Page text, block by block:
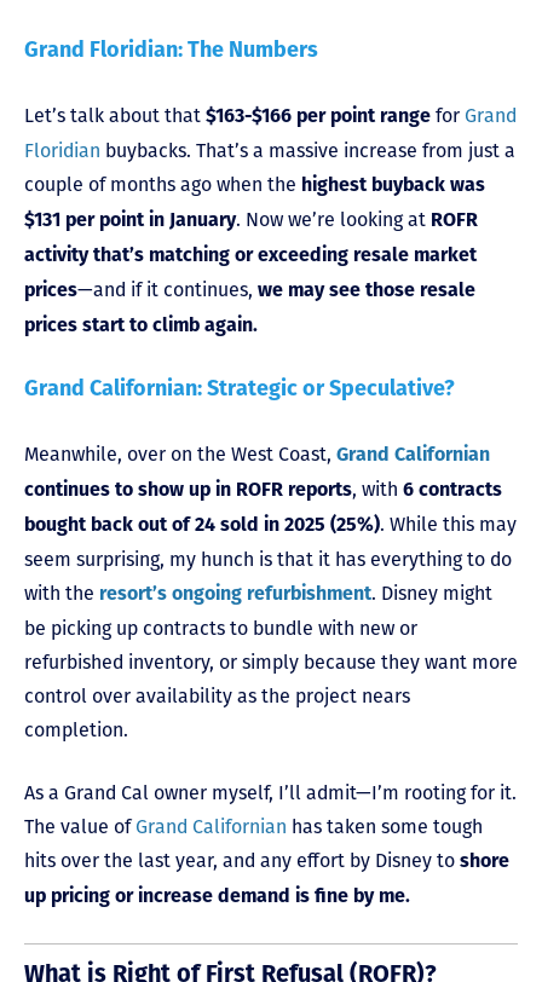
Grand Floridian: The Numbers
Let’s talk about that $163-$166 per point range for Grand
Floridian buybacks. That’s a massive increase from just a
couple of months ago when the highest buyback was
$131 per point in January. Now we’re looking at ROFR
activity that’s matching or exceeding resale market
prices—and if it continues, we may see those resale
prices start to climb again.
Grand Californian: Strategic or Speculative?
Meanwhile, over on the West Coast, Grand Californian
continues to show up in ROFR reports, with 6 contracts
bought back out of 24 sold in 2025 (25%). While this may
seem surprising, my hunch is that it has everything to do
with the resort’s ongoing refurbishment. Disney might
be picking up contracts to bundle with new or
refurbished inventory, or simply because they want more
control over availability as the project nears
completion.
As a Grand Cal owner myself, I’ll admit—I’m rooting for it.
The value ofGrand Californian has taken some tough
hits over the last year, and any effort by Disney to shore
up pricing or increase demand is fine by me.
What is Right of First Refusal (ROFR)?